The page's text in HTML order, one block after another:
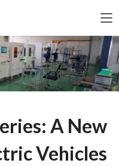
A New
Vehicles